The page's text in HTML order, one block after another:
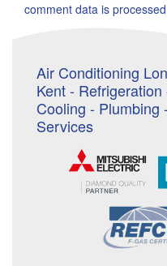
comment data is
Air Conditioning
Kent -
Cooling - Plumbing
Services